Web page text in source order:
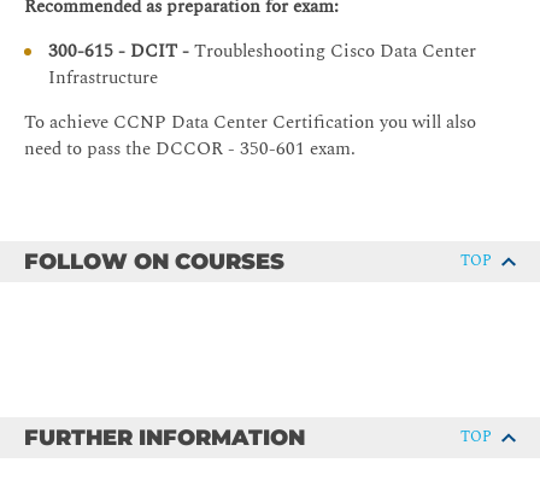
troubleshoot Cisco ACI
Describe how to troubleshoot automation and
programmability tools
Understand functionality provided by the on-box
tooling on the Cisco Nexus series switches and
NX-API to implement and verify configuration state
Troubleshooting Routing and High-Availability Protocols
Troubleshooting Basic Routing Issues
Troubleshooting OSPFv2 and OSPFv3
Troubleshooting EIGRP
Troubleshooting Data Center LAN Security
Troubleshooting Platform-Specific Issues
Recommended as preparation for exam:
300-615 - DCIT -Troubleshooting Cisco Data Center
Infrastructure
To achieve CCNP Data Center Certification you will also
need to pass the DCCOR - 350-601 exam.
FOLLOW ON COURSES TOP
FURTHER INFORMATION TOP